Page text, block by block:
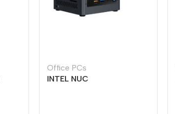
Office PCs
INTEL NUC